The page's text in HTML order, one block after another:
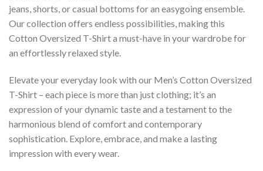
jeans, shorts, or casual bottoms for an easygoing ensemble.
Our collection offers endless possibilities, making this
Cotton Oversized T-Shirt a must-have in your wardrobe for
an effortlessly relaxed style.
Elevate your everyday look with our Men’s Cotton Oversized
T-Shirt – each piece is more than just clothing; it’s an
expression of your dynamic taste and a testament to the
harmonious blend of comfort and contemporary
sophistication. Explore, embrace, and make a lasting
impression with every wear.